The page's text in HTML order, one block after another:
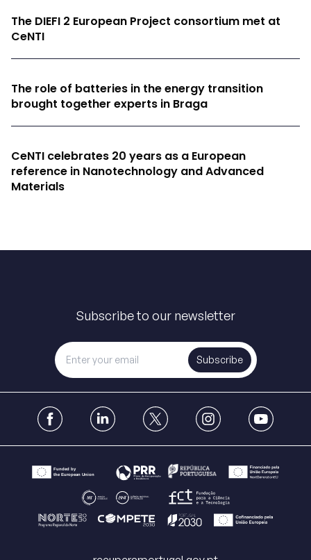
The DIEFI 2 European Project consortium met at
CeNTI
The role of batteries in the energy transition
brought together experts in Braga
CeNTI celebrates 20 years as a European
reference in Nanotechnology and Advanced
Materials
Subscribe to our newsletter
Subscribe